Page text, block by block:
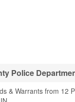
Police
& Warrants from 12